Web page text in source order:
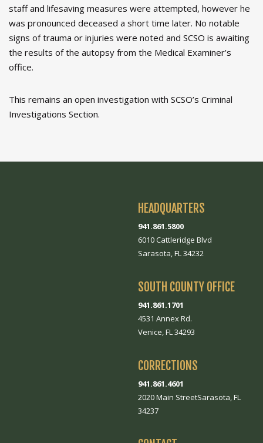
staff and lifesaving measures were attempted, however he
was pronounced deceased a short time later. No notable
signs of trauma or injuries were noted and SCSO is awaiting
the results of the autopsy from the Medical Examiner’s
office.
This remains an open investigation with SCSO’s Criminal
Investigations Section.
HEADQUARTERS
941.861.5800
6010 Cattleridge Blvd
Sarasota, FL 34232
SOUTH COUNTY OFFICE
941.861.1701
4531 Annex Rd.
Venice, FL 34293
CORRECTIONS
941.861.4601
2020 Main StreetSarasota, FL
34237